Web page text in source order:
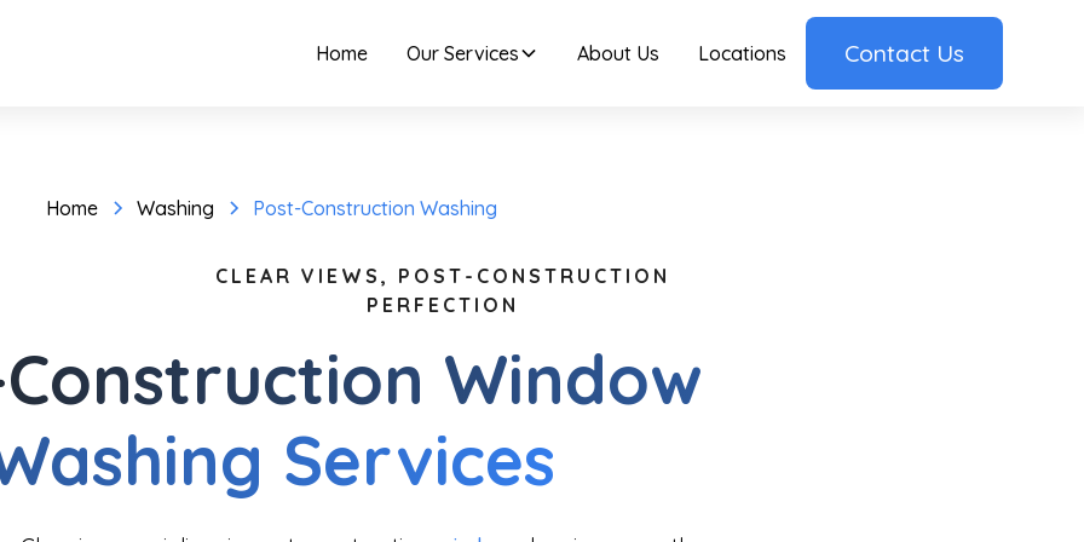
Home Our Services About Us Locations Contact Us
Home Washing Post-Construction Washing
CLEAR VIEWS, POST-CONSTRUCTION
PERFECTION
Window
Services